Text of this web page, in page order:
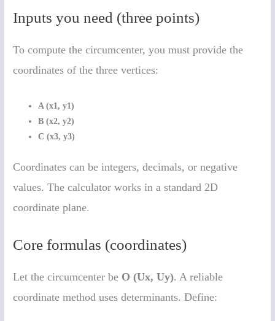
Inputs you need (three points)
To compute the circumcenter, you must provide the
coordinates of the three vertices:
A (x1, y1)
B (x2, y2)
C (x3, y3)
Coordinates can be integers, decimals, or negative
values. The calculator works in a standard 2D
coordinate plane.
Core formulas (coordinates)
Let the circumcenter be O (Ux, Uy). A reliable
coordinate method uses determinants. Define: